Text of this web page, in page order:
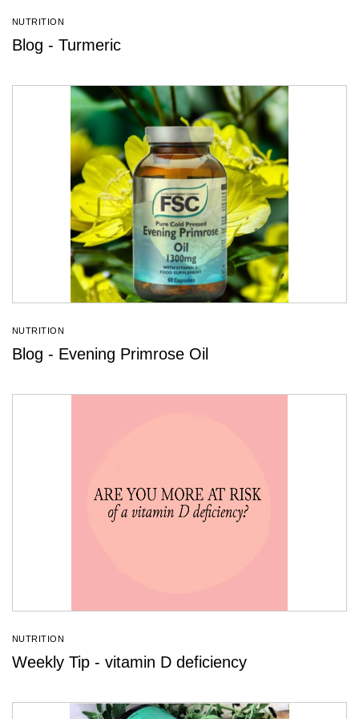
NUTRITION
Blog - Turmeric
NUTRITION
Blog - Evening Primrose Oil
NUTRITION
Weekly Tip - vitamin D deficiency